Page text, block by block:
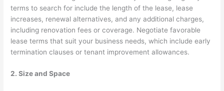
terms to search for include the length of the lease, lease
increases, renewal alternatives, and any additional charges,
including renovation fees or coverage. Negotiate favorable
lease terms that suit your business needs, which include early
termination clauses or tenant improvement allowances.
2. Size and Space